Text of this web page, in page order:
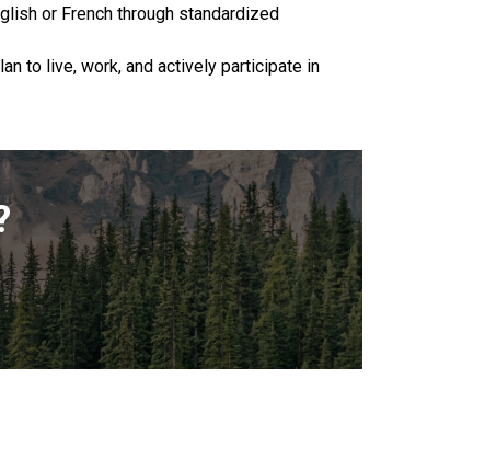
or French through standardized
to live, work, and actively participate in